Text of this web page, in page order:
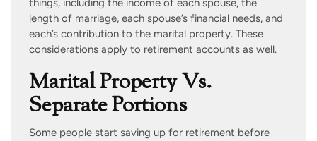
things, including the income of each spouse, the
length of marriage, each spouse’s financial needs, and
each’s contribution to the marital property. These
considerations apply to retirement accounts as well.
Marital Property Vs.
Separate Portions
Some people start saving up for retirement before